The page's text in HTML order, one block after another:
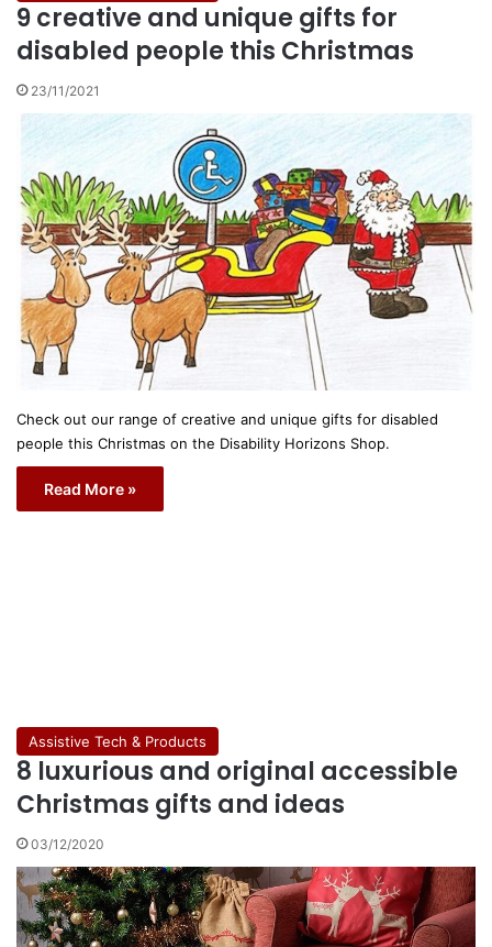
9 creative and unique gifts for
disabled people this Christmas
23/11/2021
Check out our range of creative and unique gifts for disabled
people this Christmas on the Disability Horizons Shop.
Read More »
Assistive Tech & Products
8 luxurious and original accessible
Christmas gifts and ideas
03/12/2020